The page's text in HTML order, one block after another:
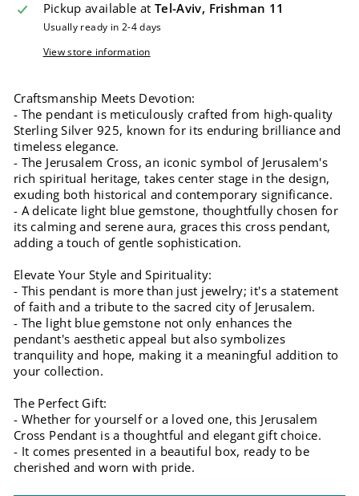
Pickup available at Tel-Aviv, Frishman 11
Usually ready in 2-4 days
View store information
Craftsmanship Meets Devotion:
- The pendant is meticulously crafted from high-quality
Sterling Silver 925, known for its enduring brilliance and
timeless elegance.
- The Jerusalem Cross, an iconic symbol of Jerusalem's
rich spiritual heritage, takes center stage in the design,
exuding both historical and contemporary significance.
- A delicate light blue gemstone, thoughtfully chosen for
its calming and serene aura, graces this cross pendant,
adding a touch of gentle sophistication.
Elevate Your Style and Spirituality:
- This pendant is more than just jewelry; it's a statement
of faith and a tribute to the sacred city of Jerusalem.
- The light blue gemstone not only enhances the
pendant's aesthetic appeal but also symbolizes
tranquility and hope, making it a meaningful addition to
your collection.
The Perfect Gift:
- Whether for yourself or a loved one, this Jerusalem
Cross Pendant is a thoughtful and elegant gift choice.
- It comes presented in a beautiful box, ready to be
cherished and worn with pride.